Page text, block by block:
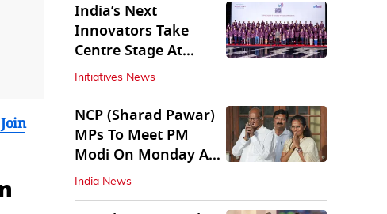
India’s Next
Innovators Take
Centre Stage At
Vande Bharatam
Initiatives News
NCP (Sharad Pawar)
MPs To Meet PM
Modi On Monday As
Parliament Stalls
India News